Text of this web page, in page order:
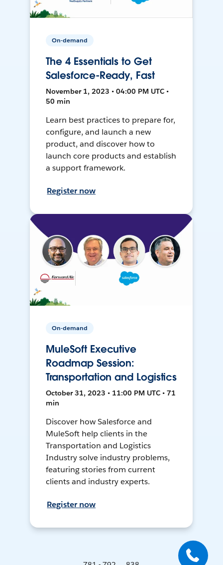
On-demand
The 4 Essentials to Get
Salesforce-Ready, Fast
November 1, 2023 • 04:00 PM UTC •
50 min
Learn best practices to prepare for,
configure, and launch a new
product, and discover how to
launch core products and establish
a support framework.
Register now
On-demand
MuleSoft Executive
Roadmap Session:
Transportation and Logistics
October 31, 2023 • 11:00 PM UTC • 71
min
Discover how Salesforce and
MuleSoft help clients in the
Transportation and Logistics
Industry solve industry problems,
featuring stories from current
clients and industry experts.
Register now